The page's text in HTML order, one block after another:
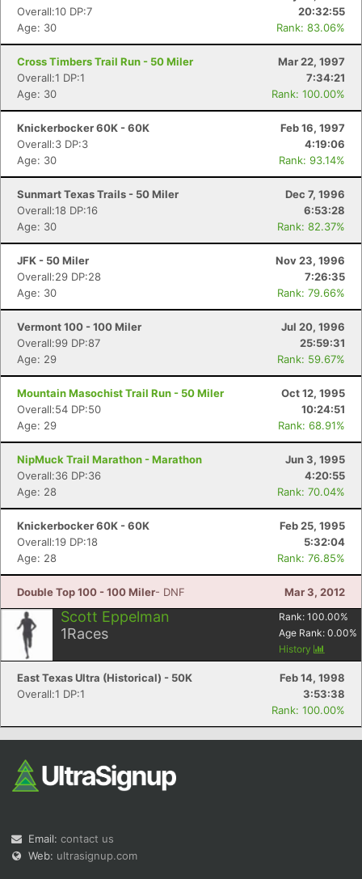
Overall:10 DP:7
20:32:55
Age: 30
Rank: 83.06%
Cross Timbers Trail Run - 50 Miler
Mar 22, 1997
Overall:1 DP:1
7:34:21
Age: 30
Rank: 100.00%
Knickerbocker 60K - 60K
Feb 16, 1997
Overall:3 DP:3
4:19:06
Age: 30
Rank: 93.14%
Sunmart Texas Trails - 50 Miler
Dec 7, 1996
Overall:18 DP:16
6:53:28
Age: 30
Rank: 82.37%
JFK - 50 Miler
Nov 23, 1996
Overall:29 DP:28
7:26:35
Age: 30
Rank: 79.66%
Vermont 100 - 100 Miler
Jul 20, 1996
Overall:99 DP:87
25:59:31
Age: 29
Rank: 59.67%
Mountain Masochist Trail Run - 50 Miler
Oct 12, 1995
Overall:54 DP:50
10:24:51
Age: 29
Rank: 68.91%
NipMuck Trail Marathon - Marathon
Jun 3, 1995
Overall:36 DP:36
4:20:55
Age: 28
Rank: 70.04%
Knickerbocker 60K - 60K
Feb 25, 1995
Overall:19 DP:18
5:32:04
Age: 28
Rank: 76.85%
Double Top 100 - 100 Miler- DNF Mar 3, 2012
Scott Eppelman
1Races
Rank: 100.00%
Age Rank: 0.00%
History
East Texas Ultra (Historical) - 50K
Feb 14, 1998
Overall:1 DP:1
3:53:38
Rank: 100.00%
Email: contact us
Web: ultrasignup.com